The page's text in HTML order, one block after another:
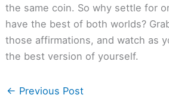
the same coin. So why settle for
have the best of both worlds?
those affirmations, and watch as
the best version of yourself.
← Previous Post